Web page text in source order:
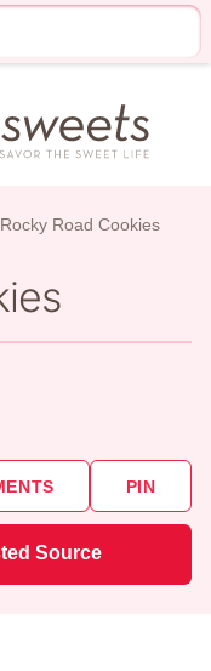
Rocky Road Cookies
PIN
Source